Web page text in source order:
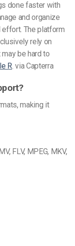
done faster with
and organize
The platform
rely on
be hard to
R. via Capterra
making it
FLV, MPEG, MKV,